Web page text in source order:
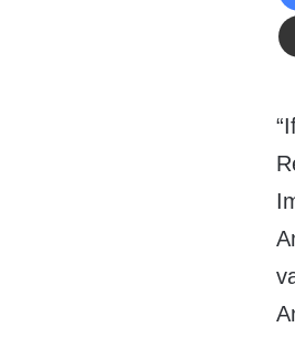
“